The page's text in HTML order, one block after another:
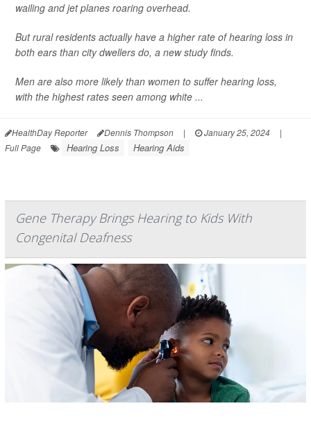
wailing and jet planes roaring overhead.
But rural residents actually have a higher rate of hearing loss in
both ears than city dwellers do, a new study finds.
Men are also more likely than women to suffer hearing loss,
with the highest rates seen among white ...
HealthDay Reporter Dennis Thompson | January 25, 2024
|
Full Page
Hearing Loss Hearing Aids
Gene Therapy Brings Hearing to Kids With
Congenital Deafness